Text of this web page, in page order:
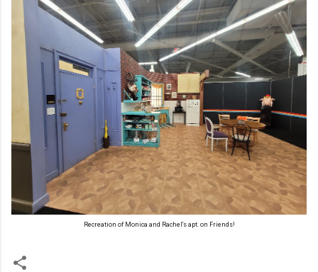
Recreation of Monica and Rachel's apt. on Friends!